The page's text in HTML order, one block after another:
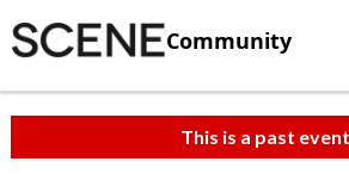
Community
This is a past